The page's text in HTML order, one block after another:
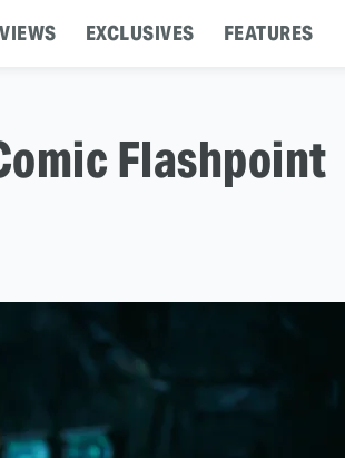
EXCLUSIVES FEATURES
Flashpoint